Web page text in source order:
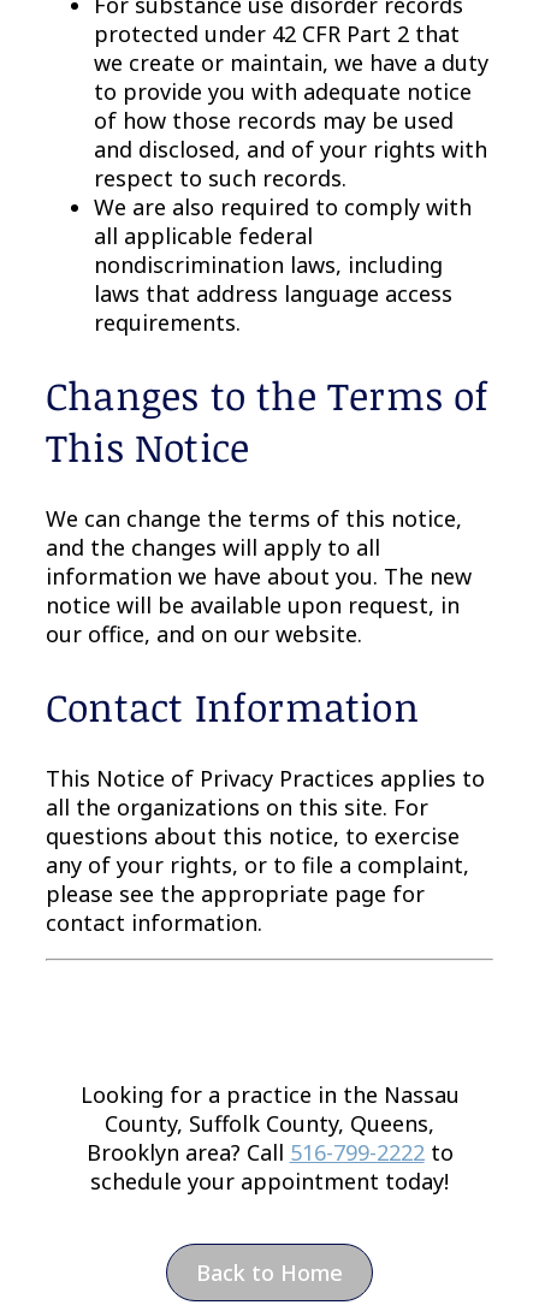
protected under 42 CFR Part 2 that
we create or maintain, we have a duty
to provide you with adequate notice
of how those records may be used
and disclosed, and of your rights with
respect to such records.
We are also required to comply with
all applicable federal
nondiscrimination laws, including
laws that address language access
requirements.
Changes to the Terms of
This Notice
We can change the terms of this notice,
and the changes will apply to all
information we have about you. The new
notice will be available upon request, in
our office, and on our website.
Contact Information
This Notice of Privacy Practices applies to
all the organizations on this site. For
questions about this notice, to exercise
any of your rights, or to file a complaint,
please see the appropriate page for
contact information.
Looking for a practice in the Nassau
County, Suffolk County, Queens,
Brooklyn area? Call 516-799-2222to
schedule your appointment today!
Back to Home